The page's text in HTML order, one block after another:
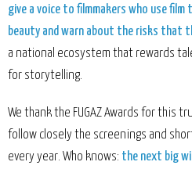
give a voice to filmmakers who use
beauty and warn about the risks that
a national ecosystem that rewards
for storytelling.
We thank the FUGAZ Awards for this
follow closely the screenings and
every year. Who knows: the next big